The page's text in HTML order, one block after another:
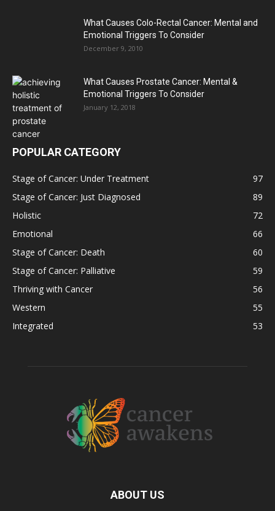
What Causes Colo-Rectal Cancer: Mental and
Emotional Triggers To Consider
December 9, 2010
What Causes Prostate Cancer: Mental &
Emotional Triggers To Consider
January 12, 2018
POPULAR CATEGORY
Stage of Cancer: Under Treatment
97
Stage of Cancer: Just Diagnosed
89
Holistic
72
Emotional
66
Stage of Cancer: Death
60
Stage of Cancer: Palliative
59
Thriving with Cancer
56
Western
55
Integrated
53
ABOUT US